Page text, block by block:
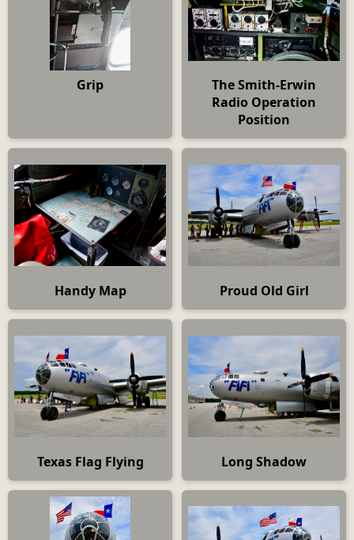
Grip
The Smith-Erwin
Radio Operation
Position
Handy Map Proud Old Girl
Texas Flag Flying Long Shadow